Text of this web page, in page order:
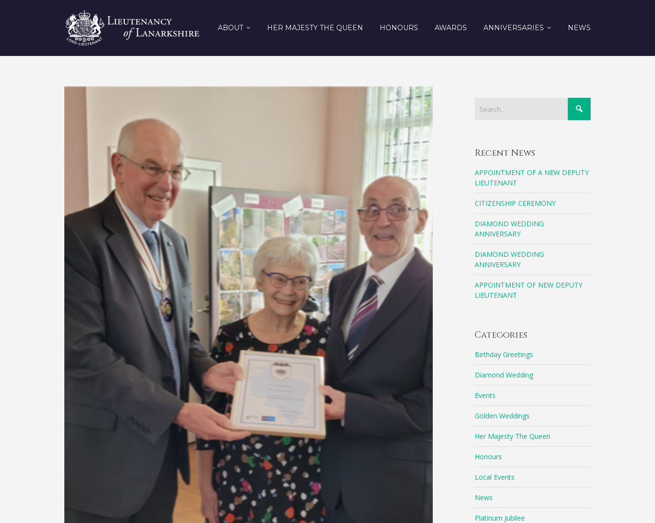
ABOUT HER MAJESTY THE QUEEN HONOURS AWARDS ANNIVERSARIES NEWS
Recent News
APPOINTMENT OF A NEW DEPUTY
LIEUTENANT
CITIZENSHIP CEREMONY
DIAMOND WEDDING
ANNIVERSARY
DIAMOND WEDDING
ANNIVERSARY
APPOINTMENT OF NEW DEPUTY
LIEUTENANT
Categories
Birthday Greetings
Diamond Wedding
Events
Golden Weddings
Her Majesty The Queen
Honours
Local Events
News
Platinum Jubilee